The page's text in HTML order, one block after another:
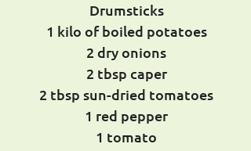
Drumsticks
1 kilo of boiled potatoes
2 dry onions
2 tbsp caper
2 tbsp sun-dried tomatoes
1 red pepper
1 tomato